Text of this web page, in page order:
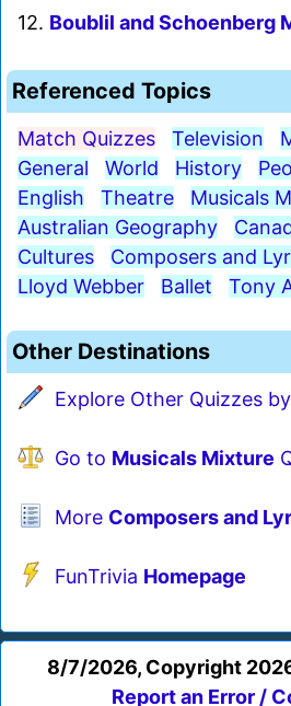
12. Boublil and Schoenberg
Referenced Topics
Match Quizzes Television
General
World History
English
Theatre Musicals
Australian Geography
Cultures
Composers and
Lloyd Webber
Ballet Tony
Other Destinations
Explore Other Quizzes by
Go to Musicals Mixture
More Composers and
FunTrivia Homepage
8/7/2026, Copyright
Report an Error /